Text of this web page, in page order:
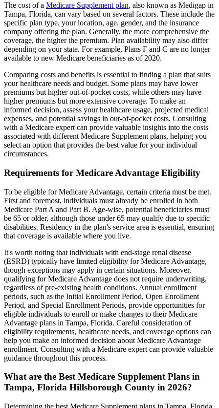
The cost of a Medicare Supplement plan, also known as Medigap in
Tampa, Florida, can vary based on several factors. These include the
specific plan type, your location, age, gender, and the insurance
company offering the plan. Generally, the more comprehensive the
coverage, the higher the premium. Plan availability may also differ
depending on your state. For example, Plans F and C are no longer
available to new Medicare beneficiaries as of 2020.
Comparing costs and benefits is essential to finding a plan that suits
your healthcare needs and budget. Some plans may have lower
premiums but higher out-of-pocket costs, while others may have
higher premiums but more extensive coverage. To make an
informed decision, assess your healthcare usage, projected medical
expenses, and potential savings in out-of-pocket costs. Consulting
with a Medicare expert can provide valuable insights into the costs
associated with different Medicare Supplement plans, helping you
select an option that provides the best value for your individual
circumstances.
Requirements for Medicare Advantage Eligibility
To be eligible for Medicare Advantage, certain criteria must be met.
First and foremost, individuals must already be enrolled in both
Medicare Part A and Part B. Age-wise, potential beneficiaries must
be 65 or older, although those under 65 may qualify due to specific
disabilities. Residency in the plan's service area is essential, ensuring
that coverage is available where you live.
It's worth noting that individuals with end-stage renal disease
(ESRD) typically have limited eligibility for Medicare Advantage,
though exceptions may apply in certain situations. Moreover,
qualifying for Medicare Advantage does not require underwriting,
regardless of pre-existing health conditions. Annual enrollment
periods, such as the Initial Enrollment Period, Open Enrollment
Period, and Special Enrollment Periods, provide opportunities for
eligible individuals to enroll or make changes to their Medicare
Advantage plans in Tampa, Florida. Careful consideration of
eligibility requirements, healthcare needs, and coverage options can
help you make an informed decision about Medicare Advantage
enrollment. Consulting with a Medicare expert can provide valuable
guidance throughout this process.
What are the Best Medicare Supplement Plans in
Tampa, Florida Hillsborough County in 2026?
Determining the best Medicare Supplement plans in Tampa, Florida